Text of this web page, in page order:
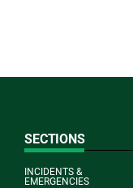
SECTIONS
INCIDENTS &
EMERGENCIES